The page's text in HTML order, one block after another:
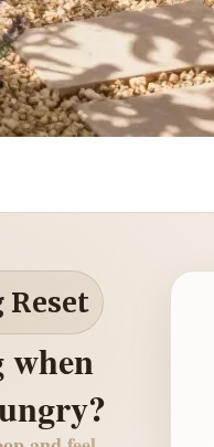
Reset
when